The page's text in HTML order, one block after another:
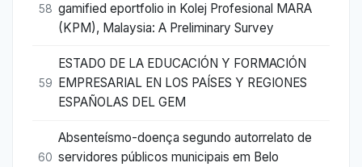
58 gamified eportfolio in Kolej Profesional MARA
(KPM), Malaysia: A Preliminary Survey
59
ESTADO DE LA EDUCACIÓN Y FORMACIÓN
EMPRESARIAL EN LOS PAÍSES Y REGIONES
ESPAÑOLAS DEL GEM
60
Absenteísmo-doença segundo autorrelato de
servidores públicos municipais em Belo